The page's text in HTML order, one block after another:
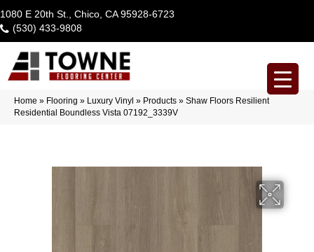
1080 E 20th St., Chico, CA 95928-6723
(530) 433-9808
Home » Flooring » Luxury Vinyl » Products » Shaw Floors Resilient
Residential Boundless Vista 07192_3339V